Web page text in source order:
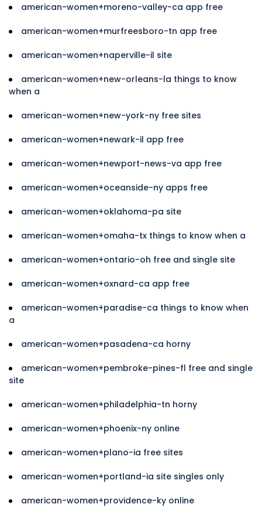
american-women+moreno-valley-ca app free
american-women+murfreesboro-tn app free
american-women+naperville-il site
american-women+new-orleans-la things to know
when a
american-women+new-york-ny free sites
american-women+newark-il app free
american-women+newport-news-va app free
american-women+oceanside-ny apps free
american-women+oklahoma-pa site
american-women+omaha-tx things to know when a
american-women+ontario-oh free and single site
american-women+oxnard-ca app free
american-women+paradise-ca things to know when
a
american-women+pasadena-ca horny
american-women+pembroke-pines-fl free and single
site
american-women+philadelphia-tn horny
american-women+phoenix-ny online
american-women+plano-ia free sites
american-women+portland-ia site singles only
american-women+providence-ky online